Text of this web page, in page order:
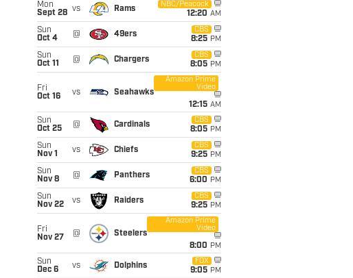
Mon
Sept 28 vs Rams
NBC/Peacock
12:20 AM
Sun
Oct 4
@ 49ers
CBS
8:25 PM
Sun
Oct 11
@ Chargers
CBS
8:05 PM
Fri
Oct 16
vs Seahawks
Amazon Prime
Video
12:15 AM
Sun
Oct 25
@ Cardinals
CBS
8:05 PM
Sun
Nov 1
vs Chiefs
CBS
9:25 PM
Sun
Nov 8
@ Panthers
CBS
6:00 PM
Sun
Nov 22
vs Raiders
CBS
9:25 PM
Fri
Nov 27
@ Steelers
Amazon Prime
Video
8:00 PM
Sun
Dec 6
vs Dolphins
FOX
9:05 PM